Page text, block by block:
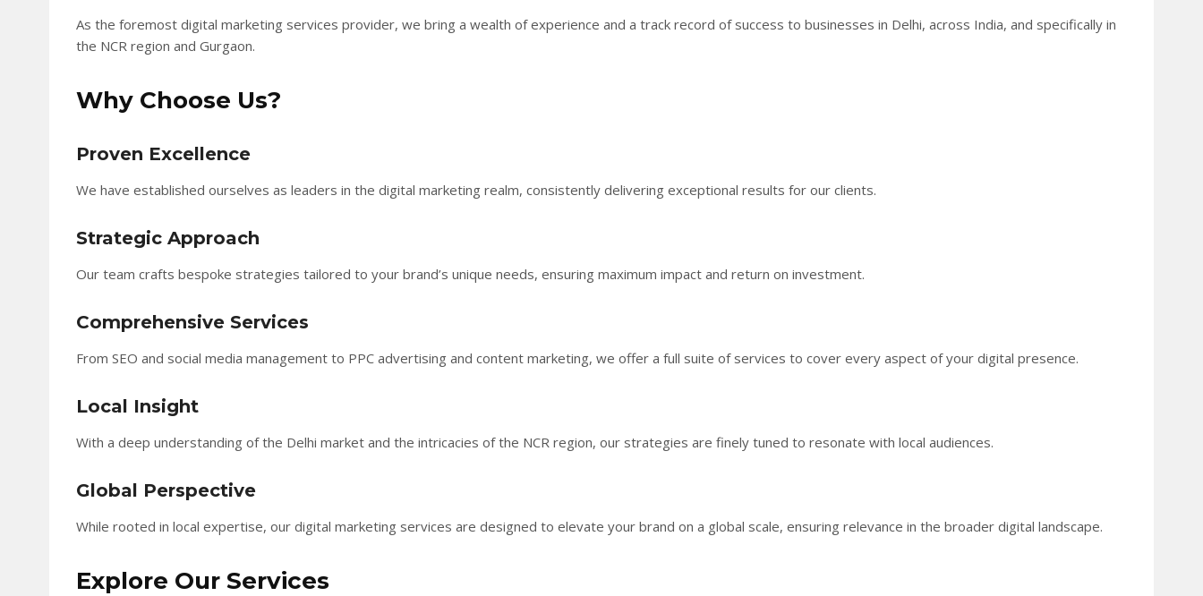
As the foremost digital marketing services provider, we bring a wealth of experience and a track record of success to businesses in Delhi, across India, and specifically in
the NCR region and Gurgaon.
Why Choose Us?
Proven Excellence
We have established ourselves as leaders in the digital marketing realm, consistently delivering exceptional results for our clients.
Strategic Approach
Our team crafts bespoke strategies tailored to your brand’s unique needs, ensuring maximum impact and return on investment.
Comprehensive Services
From SEO and social media management to PPC advertising and content marketing, we offer a full suite of services to cover every aspect of your digital presence.
Local Insight
With a deep understanding of the Delhi market and the intricacies of the NCR region, our strategies are finely tuned to resonate with local audiences.
Global Perspective
While rooted in local expertise, our digital marketing services are designed to elevate your brand on a global scale, ensuring relevance in the broader digital landscape.
Explore Our Services